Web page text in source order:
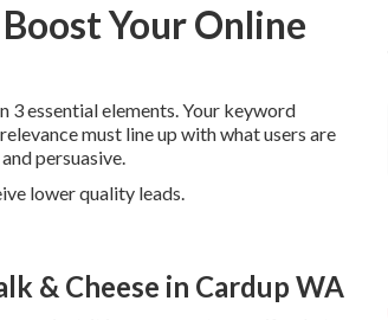
Your Online
3 essential elements. Your keyword
must line up with what users are
persuasive.
lower quality leads.
& Cheese in Cardup WA